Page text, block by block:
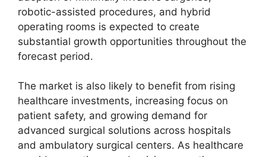
robotic-assisted procedures, and hybrid
operating rooms is expected to create
substantial growth opportunities throughout the
forecast period.
The market is also likely to benefit from rising
healthcare investments, increasing focus on
patient safety, and growing demand for
advanced surgical solutions across hospitals
and ambulatory surgical centers. As healthcare